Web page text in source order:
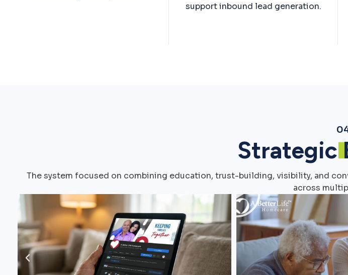
support inbound lead generation.
Strategic
The system focused on combining education, trust-building, visibility, and
across